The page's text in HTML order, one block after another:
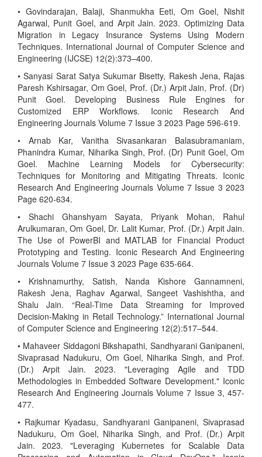
• Govindarajan, Balaji, Shanmukha Eeti, Om Goel, Nishit
Agarwal, Punit Goel, and Arpit Jain. 2023. Optimizing Data
Migration in Legacy Insurance Systems Using Modern
Techniques. International Journal of Computer Science and
Engineering (IJCSE) 12(2):373–400.
• Sanyasi Sarat Satya Sukumar Bisetty, Rakesh Jena, Rajas
Paresh Kshirsagar, Om Goel, Prof. (Dr.) Arpit Jain, Prof. (Dr)
Punit Goel. Developing Business Rule Engines for
Customized ERP Workflows. Iconic Research And
Engineering Journals Volume 7 Issue 3 2023 Page 596-619.
• Arnab Kar, Vanitha Sivasankaran Balasubramaniam,
Phanindra Kumar, Niharika Singh, Prof. (Dr) Punit Goel, Om
Goel. Machine Learning Models for Cybersecurity:
Techniques for Monitoring and Mitigating Threats. Iconic
Research And Engineering Journals Volume 7 Issue 3 2023
Page 620-634.
• Shachi Ghanshyam Sayata, Priyank Mohan, Rahul
Arulkumaran, Om Goel, Dr. Lalit Kumar, Prof. (Dr.) Arpit Jain.
The Use of PowerBI and MATLAB for Financial Product
Prototyping and Testing. Iconic Research And Engineering
Journals Volume 7 Issue 3 2023 Page 635-664.
• Krishnamurthy, Satish, Nanda Kishore Gannamneni,
Rakesh Jena, Raghav Agarwal, Sangeet Vashishtha, and
Shalu Jain. “Real-Time Data Streaming for Improved
Decision-Making in Retail Technology.” International Journal
of Computer Science and Engineering 12(2):517–544.
• Mahaveer Siddagoni Bikshapathi, Sandhyarani Ganipaneni,
Sivaprasad Nadukuru, Om Goel, Niharika Singh, and Prof.
(Dr.) Arpit Jain. 2023. "Leveraging Agile and TDD
Methodologies in Embedded Software Development." Iconic
Research And Engineering Journals Volume 7 Issue 3, 457-
477.
• Rajkumar Kyadasu, Sandhyarani Ganipaneni, Sivaprasad
Nadukuru, Om Goel, Niharika Singh, and Prof. (Dr.) Arpit
Jain. 2023. "Leveraging Kubernetes for Scalable Data